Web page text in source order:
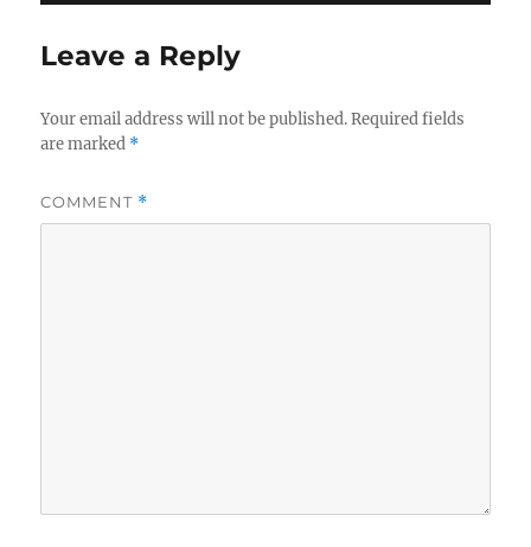
Leave a Reply
Your email address will not be published. Required fields
are marked *
COMMENT *